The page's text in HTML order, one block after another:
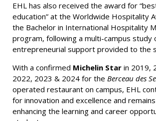
EHL has also received the award for
education” at the Worldwide Hospitality
the Bachelor in International Hospitality
program, following a multi-campus study
entrepreneurial support provided to the
With a confirmed Michelin Star in 2019,
2022, 2023 & 2024 for the Berceau des
operated restaurant on campus, EHL
for innovation and excellence and
enhancing the learning and career